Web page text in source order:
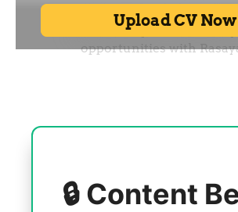
🔒 Content